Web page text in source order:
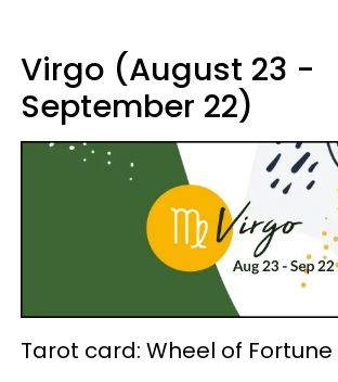
Virgo (August 23 -
September 22)
Tarot card: Wheel of Fortune